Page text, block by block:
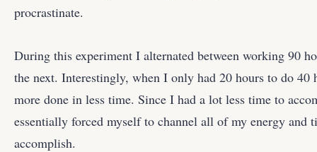
procrastinate.
During this experiment I alternated between working 90
the next. Interestingly, when I only had 20 hours to do
more done in less time. Since I had a lot less time to
essentially forced myself to channel all of my energy and
accomplish.